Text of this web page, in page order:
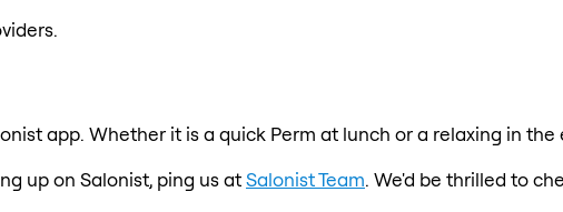
app. Whether it is a quick Perm at lunch or a relaxing in
up on Salonist, ping us atSalonist Team. We'd be thrilled to